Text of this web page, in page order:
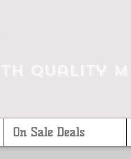
On Sale Deals